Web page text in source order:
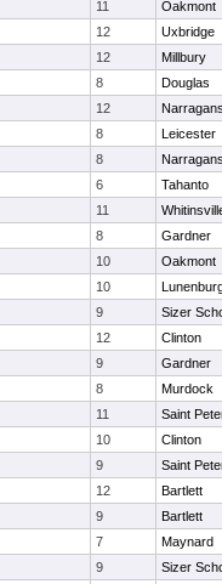
11
Oakmont
12
Uxbridge
12
Millbury
8
Douglas
12
8
Leicester
8
6
Tahanto
11
8
Gardner
10
Oakmont
10
9
Sizer
12
Clinton
9
Gardner
8
Murdock
11
Saint
10
Clinton
9
Saint
12
Bartlett
9
Bartlett
7
Maynard
9
Sizer